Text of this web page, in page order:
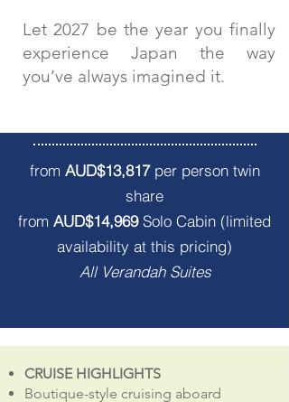
Let 2027 be the year you finally
experience Japan the way
you’ve always imagined it.
from AUD$13,817 per person twin
share
from AUD$14,969Solo Cabin (limited
availability at this pricing)
All Verandah Suites
CRUISE HIGHLIGHTS
Boutique-style cruising aboard